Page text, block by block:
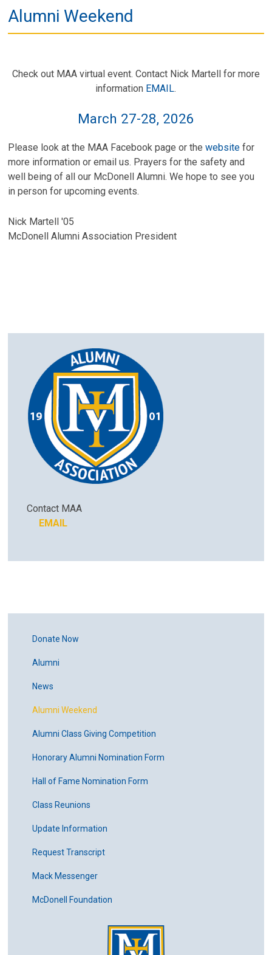
Alumni Weekend
Check out MAA virtual event. Contact Nick Martell for more
information EMAIL.
March 27-28, 2026
Please look at the MAA Facebook page or thewebsite for
more information or email us. Prayers for the safety and
well being of all our McDonell Alumni. We hope to see you
in person for upcoming events.
Nick Martell '05
McDonell Alumni Association President
Contact MAA
EMAIL
Donate Now
Alumni
News
Alumni Weekend
Alumni Class Giving Competition
Honorary Alumni Nomination Form
Hall of Fame Nomination Form
Class Reunions
Update Information
Request Transcript
Mack Messenger
McDonell Foundation